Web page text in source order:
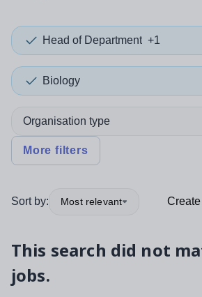
Head of Department +1
Biology
Organisation type
More filters
Sort by: Most relevant
This search did not
jobs.